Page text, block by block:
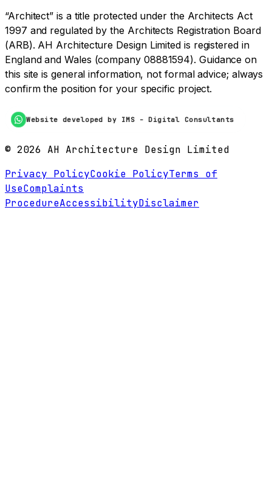
“Architect” is a title protected under the Architects Act
1997 and regulated by the Architects Registration Board
(ARB). AH Architecture Design Limited is registered in
England and Wales (company 08881594). Guidance on
this site is general information, not formal advice; always
confirm the position for your specific project.
Website developed by IMS - Digital Consultants
© 2026 AH Architecture Design Limited
Privacy PolicyCookie PolicyTerms of
UseComplaints
ProcedureAccessibilityDisclaimer